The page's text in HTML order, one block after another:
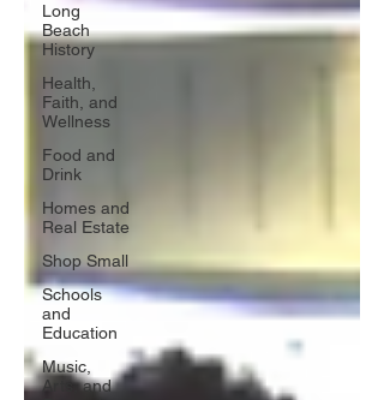
Long
Beach
History
Health,
Faith, and
Wellness
Food and
Drink
Homes and
Real Estate
Shop Small
Schools
and
Education
Music,
Arts, and